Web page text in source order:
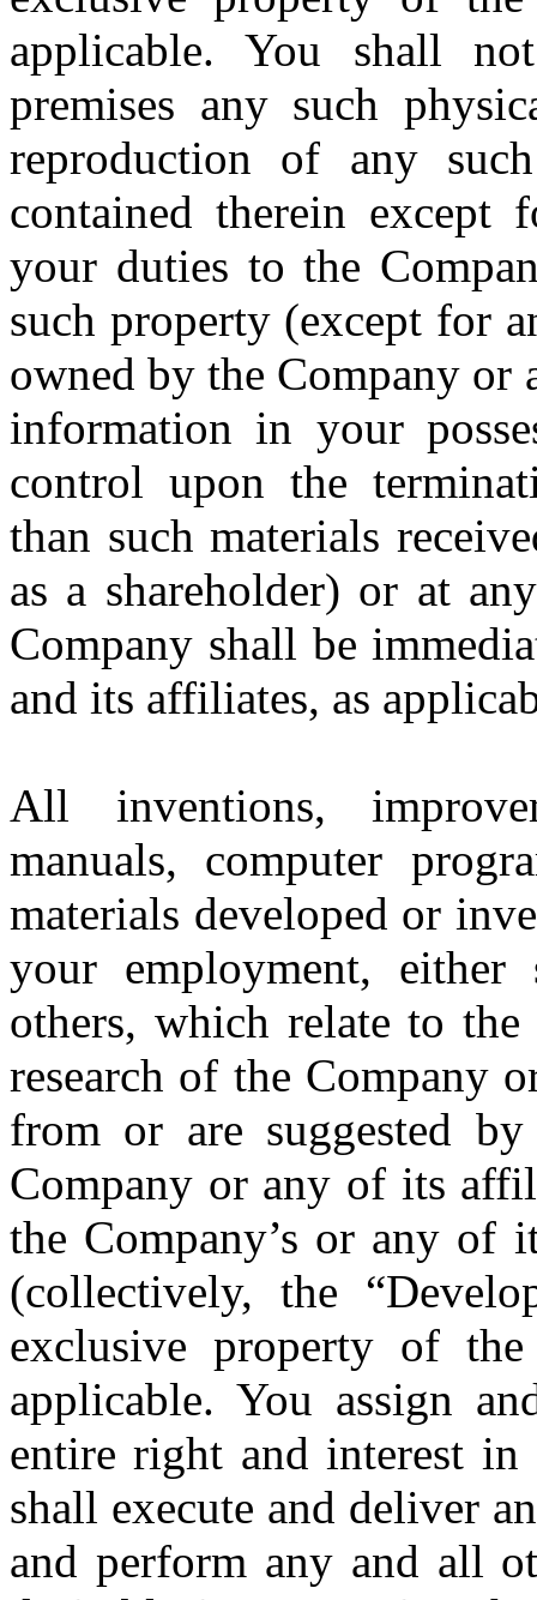
applicable. You shall
premises any such
reproduction of any
contained therein except
your duties to the
such property (except for
owned by the Company or
information in your
control upon the
than such materials
as a shareholder) or at
Company shall be
and its affiliates, as
All inventions,
manuals, computer
materials developed or
your employment,
others, which relate to
research of the Company
from or are suggested
Company or any of its
the Company’s or any of
(collectively, the
exclusive property of
applicable. You assign
entire right and interest in
shall execute and deliver
and perform any and all